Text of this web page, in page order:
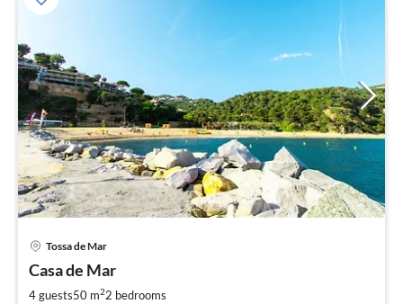
Tossa de Mar
Casa de Mar
4 guests50 m22 bedrooms